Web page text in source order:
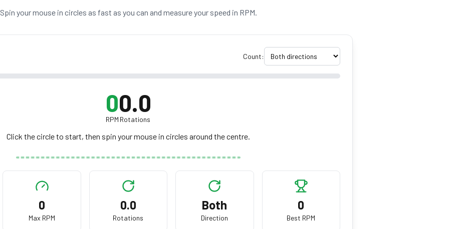
Spin your mouse in circles as fast as you can and measure your speed in RPM.
Count:
0
RPM
0.0
Rotations
Click the circle to start, then spin your mouse in circles around the centre.
Click to start 10s spin test
Spin your mouse in circles as fast as you can
0
Max RPM
0.0
Rotations
Both
Direction
0
Best RPM